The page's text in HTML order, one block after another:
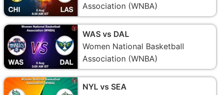
Association (WNBA)
WAS vs DAL
Women National Basketball
Association (WNBA)
NYL vs SEA